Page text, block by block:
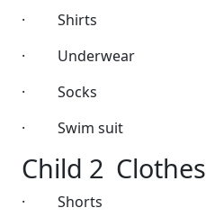
· Shirts
· Underwear
· Socks
· Swim suit
Child 2 Clothes
· Shorts